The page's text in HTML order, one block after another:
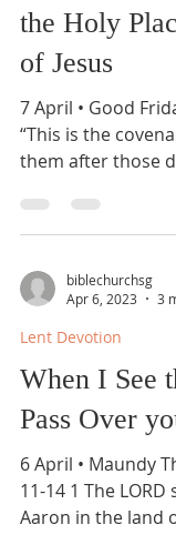
the Holy
of Jesus
7 April • Good
“This is the
them after those
biblechurchsg
Apr 6, 2023
3
Lent Devotion
When I See
Pass Over
6 April • Maundy
11-14 1 The
Aaron in the land